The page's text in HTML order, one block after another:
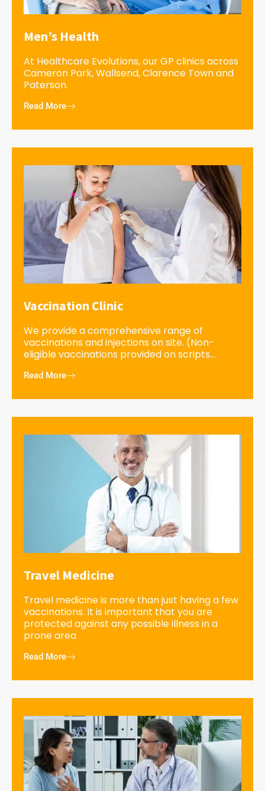
Men’s Health
At Healthcare Evolutions, our GP clinics across
Cameron Park, Wallsend, Clarence Town and
Paterson.
Read More
Vaccination Clinic
We provide a comprehensive range of
vaccinations and injections on site. (Non-
eligible vaccinations provided on scripts...
Read More
Travel Medicine
Travel medicine is more than just having a few
vaccinations. It is important that you are
protected against any possible illness in a
prone area
Read More